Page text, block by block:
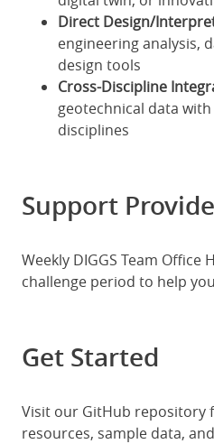
Direct Design/
engineering analysis,
design tools
Cross-Discipline
geotechnical data
disciplines
Support
Weekly DIGGS Team
challenge period to help
Get Started
Visit our GitHub repository
resources, sample data,